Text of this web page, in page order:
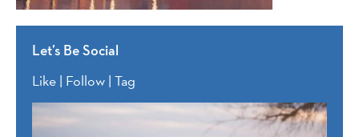
Let’s Be Social
Like | Follow | Tag